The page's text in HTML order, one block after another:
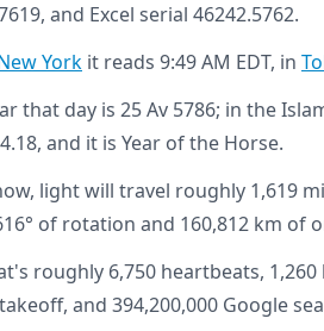
and Excel serial 46242.5762.
York it reads 9:49 AM EDT, in
that day is 25 Av 5786; in the
and it is Year of the Horse.
light will travel roughly 1,619
of rotation and 160,812 km
roughly 6,750 heartbeats,
and 394,200,000 Google